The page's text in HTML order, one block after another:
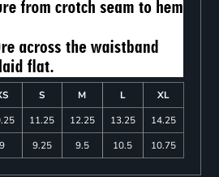
S M L
XL
11.25 12.25 13.25
14.25
9 9.25 9.5 10.5 10.75